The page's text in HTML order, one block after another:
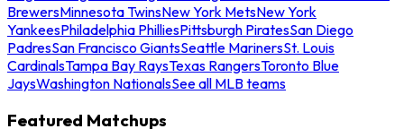
BrewersMinnesota TwinsNew York MetsNew York
YankeesPhiladelphia PhilliesPittsburgh PiratesSan Diego
PadresSan Francisco GiantsSeattle MarinersSt. Louis
CardinalsTampa Bay RaysTexas RangersToronto Blue
JaysWashington NationalsSee all MLB teams
Featured Matchups